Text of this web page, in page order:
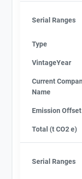
Serial Ranges
Type
VintageYear
Current
Name
Emission
Total (t CO2 e)
Serial Ranges